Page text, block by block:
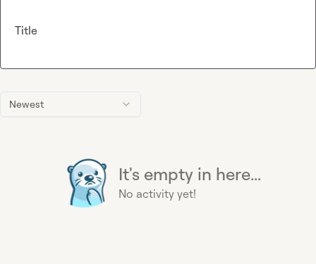
Newest
It's empty in here...
No activity yet!
Title